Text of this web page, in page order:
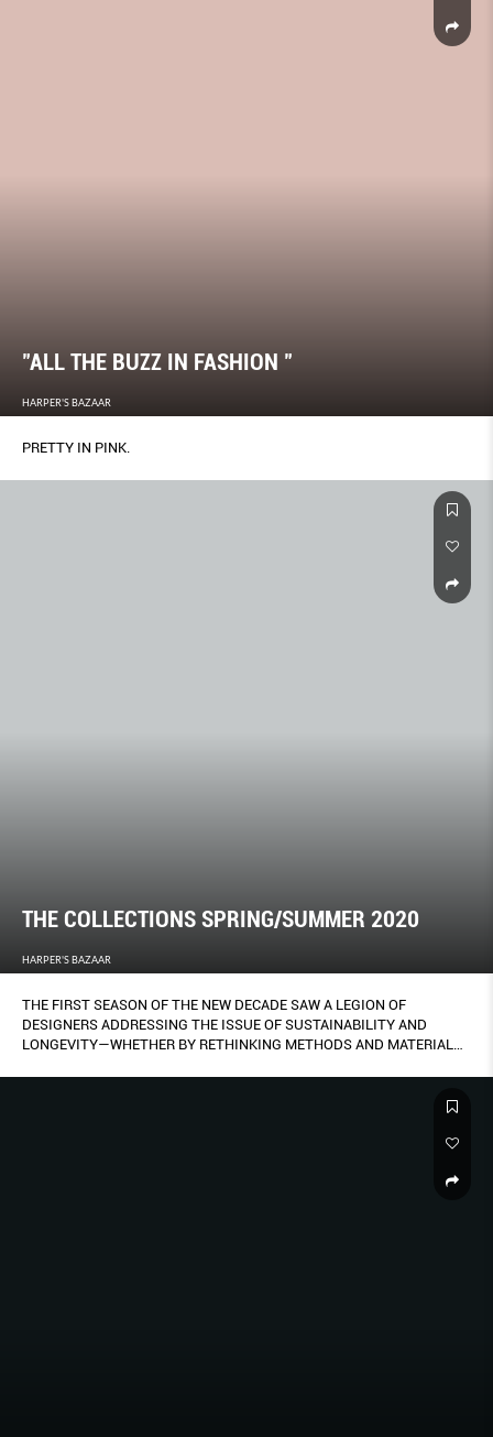
"ALL THE BUZZ IN FASHION "
HARPER'S BAZAAR
PRETTY IN PINK.
THE COLLECTIONS SPRING/SUMMER 2020
HARPER'S BAZAAR
THE FIRST SEASON OF THE NEW DECADE SAW A LEGION OF
DESIGNERS ADDRESSING THE ISSUE OF SUSTAINABILITY AND
LONGEVITY—WHETHER BY RETHINKING METHODS AND MATERIALS,